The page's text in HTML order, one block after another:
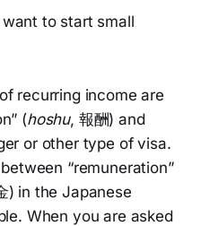
to start small
recurring income are
(hoshu, 報酬) and
or other type of visa.
“remuneration”
) in the Japanese
When you are asked